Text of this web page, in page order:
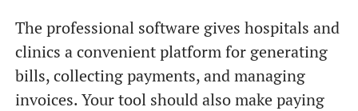
The professional software gives hospitals and
clinics a convenient platform for generating
bills, collecting payments, and managing
invoices. Your tool should also make paying